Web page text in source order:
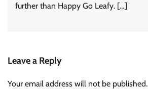
further than Happy Go Leafy. […]
Leave a Reply
Your email address will not be published.